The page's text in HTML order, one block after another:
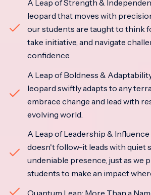
A Leap of Strength &
leopard that moves with
our students are taught to think
take initiative, and navigate
confidence.
A Leap of Boldness &
leopard swiftly adapts to any
embrace change and lead with
evolving world.
A Leap of Leadership &
doesn't follow-it leads with quiet
undeniable presence, just as we
students to make an impact
Quantum Leap: More Than a